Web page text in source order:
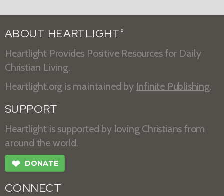
ABOUT HEARTLIGHT ®
Heartlight Provides Positive Resources for Daily
Christian Living.
Heartlight.org is maintained by Infinite Publishing.
SUPPORT
Heartlight is supported by loving Christians from
around the world.
❤ DONATE
CONNECT